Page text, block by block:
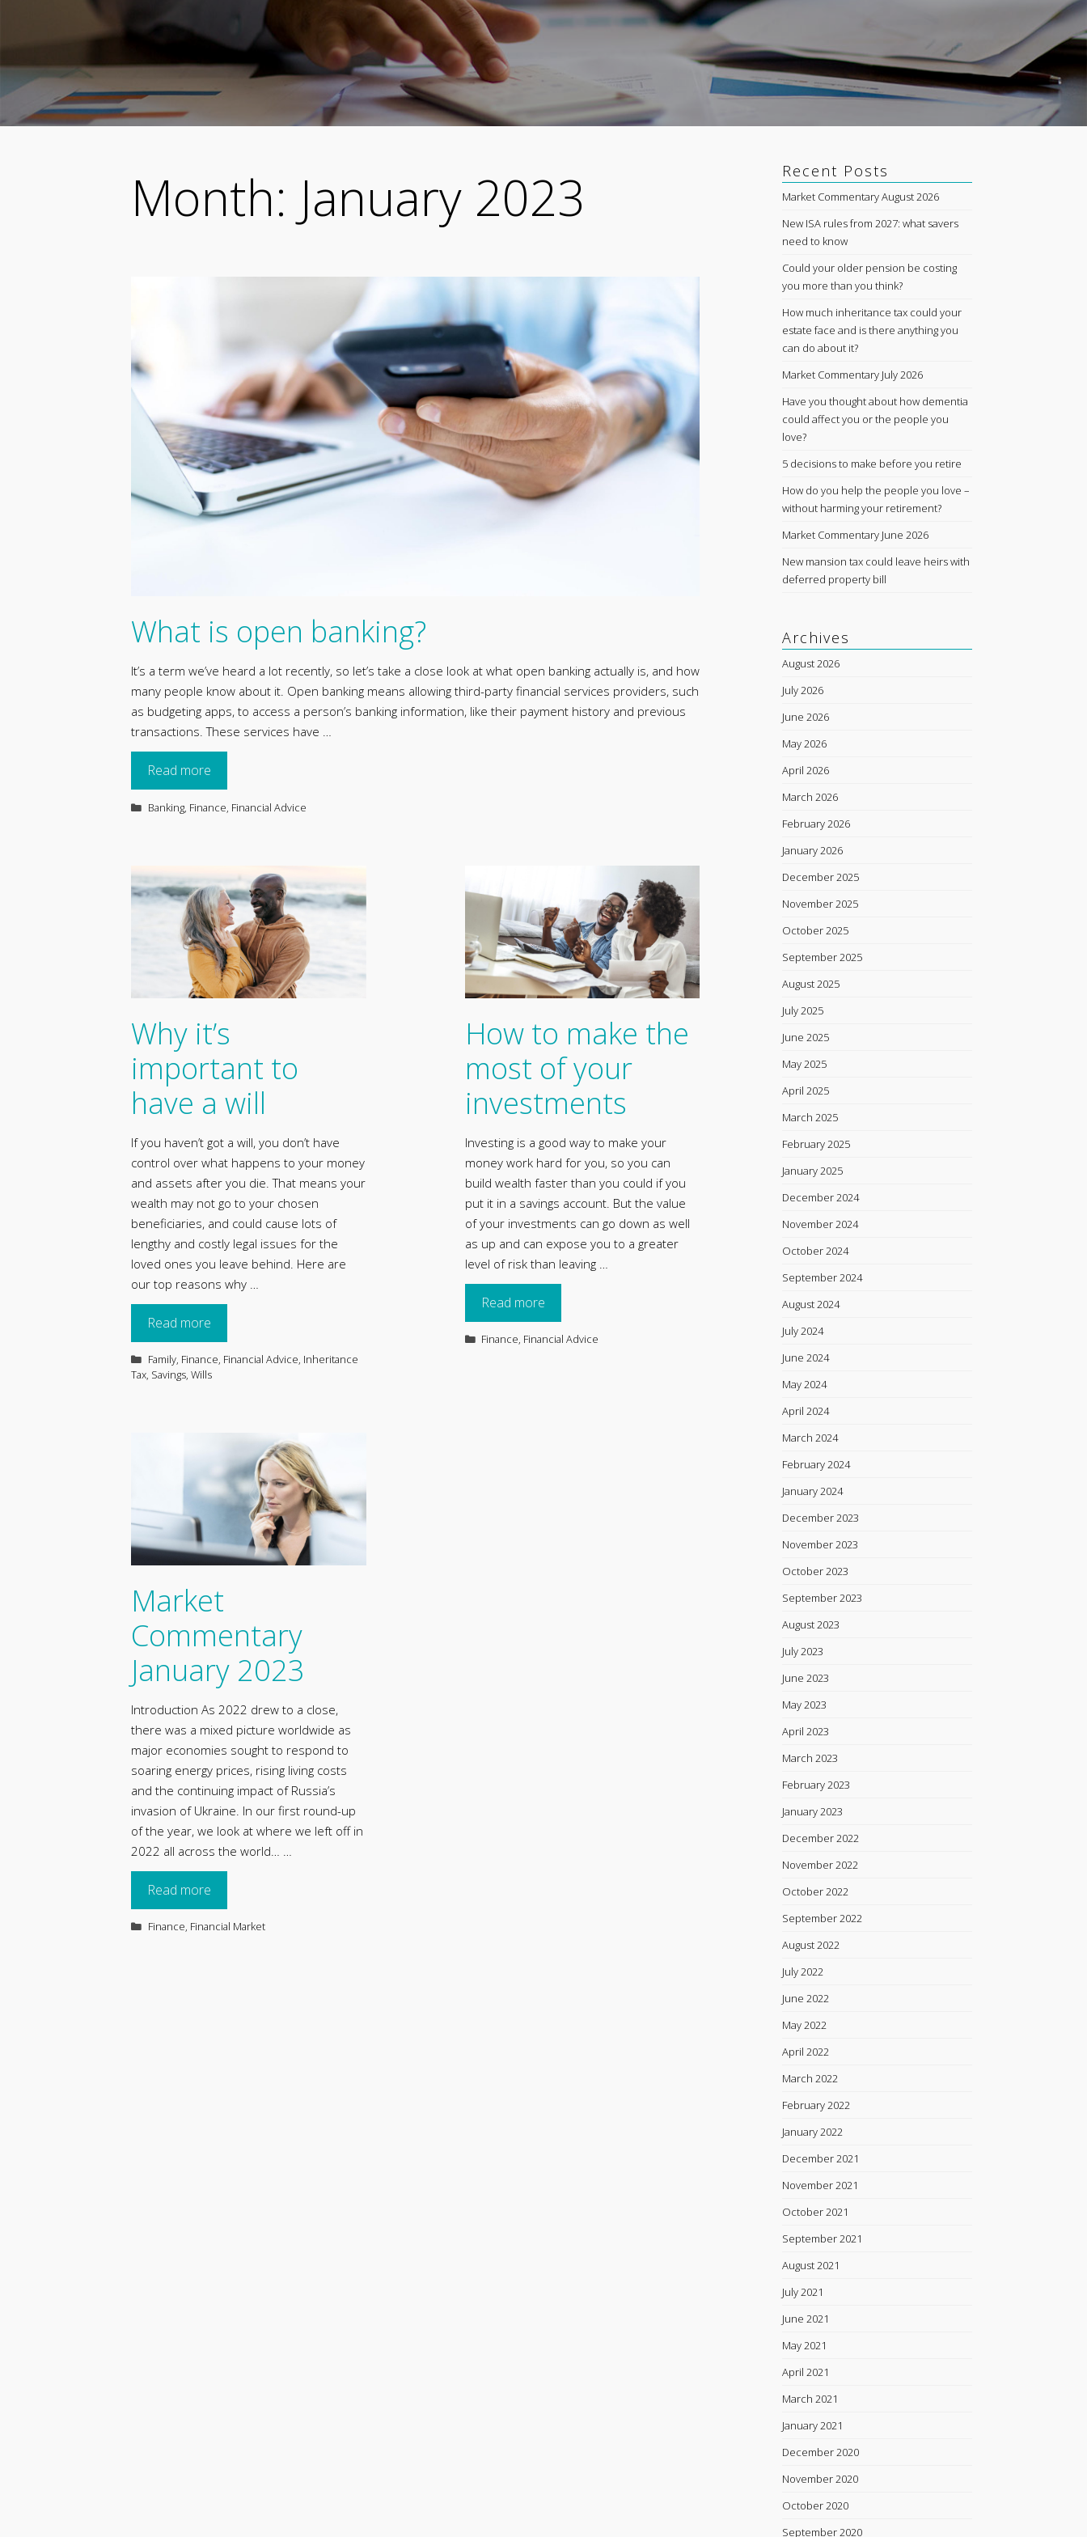
Month: January 2023
What is open banking?
It’s a term we’ve heard a lot recently, so let’s take a close look at what open banking actually is, and how
many people know about it. Open banking means allowing third-party financial services providers, such
as budgeting apps, to access a person’s banking information, like their payment history and previous
transactions. These services have …
Read more
Categories
Banking, Finance, Financial Advice
Why it’s
important to
have a will
If you haven’t got a will, you don’t have
control over what happens to your money
and assets after you die. That means your
wealth may not go to your chosen
beneficiaries, and could cause lots of
lengthy and costly legal issues for the
loved ones you leave behind. Here are
our top reasons why …
Read more
Categories
Family, Finance, Financial Advice, Inheritance
Tax, Savings, Wills
How to make the
most of your
investments
Investing is a good way to make your
money work hard for you, so you can
build wealth faster than you could if you
put it in a savings account. But the value
of your investments can go down as well
as up and can expose you to a greater
level of risk than leaving …
Read more
Categories
Finance, Financial Advice
Market
Commentary
January 2023
Introduction As 2022 drew to a close,
there was a mixed picture worldwide as
major economies sought to respond to
soaring energy prices, rising living costs
and the continuing impact of Russia’s
invasion of Ukraine. In our first round-up
of the year, we look at where we left off in
2022 all across the world… …
Read more
Categories
Finance, Financial Market
Recent Posts
Market Commentary August 2026
New ISA rules from 2027: what savers
need to know
Could your older pension be costing
you more than you think?
How much inheritance tax could your
estate face and is there anything you
can do about it?
Market Commentary July 2026
Have you thought about how dementia
could affect you or the people you
love?
5 decisions to make before you retire
How do you help the people you love –
without harming your retirement?
Market Commentary June 2026
New mansion tax could leave heirs with
deferred property bill
Archives
August 2026
July 2026
June 2026
May 2026
April 2026
March 2026
February 2026
January 2026
December 2025
November 2025
October 2025
September 2025
August 2025
July 2025
June 2025
May 2025
April 2025
March 2025
February 2025
January 2025
December 2024
November 2024
October 2024
September 2024
August 2024
July 2024
June 2024
May 2024
April 2024
March 2024
February 2024
January 2024
December 2023
November 2023
October 2023
September 2023
August 2023
July 2023
June 2023
May 2023
April 2023
March 2023
February 2023
January 2023
December 2022
November 2022
October 2022
September 2022
August 2022
July 2022
June 2022
May 2022
April 2022
March 2022
February 2022
January 2022
December 2021
November 2021
October 2021
September 2021
August 2021
July 2021
June 2021
May 2021
April 2021
March 2021
January 2021
December 2020
November 2020
October 2020
September 2020